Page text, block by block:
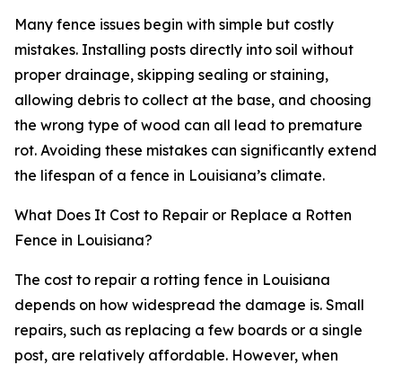
Many fence issues begin with simple but costly
mistakes. Installing posts directly into soil without
proper drainage, skipping sealing or staining,
allowing debris to collect at the base, and choosing
the wrong type of wood can all lead to premature
rot. Avoiding these mistakes can significantly extend
the lifespan of a fence in Louisiana’s climate.
What Does It Cost to Repair or Replace a Rotten
Fence in Louisiana?
The cost to repair a rotting fence in Louisiana
depends on how widespread the damage is. Small
repairs, such as replacing a few boards or a single
post, are relatively affordable. However, when